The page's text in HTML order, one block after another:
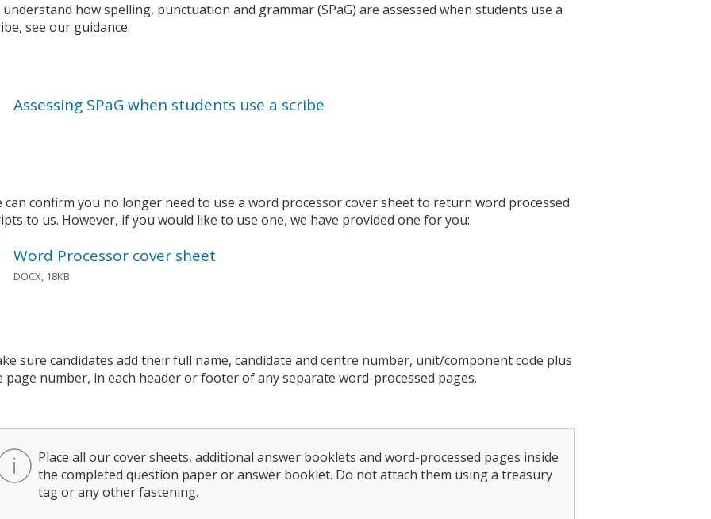
understand how spelling, punctuation and grammar (SPaG) are assessed when students use a
see our guidance:
Assessing SPaG when students use a scribe
can confirm you no longer need to use a word processor cover sheet to return word processed
to us. However, if you would like to use one, we have provided one for you:
Word Processor cover sheet
DOCX, 18KB
sure candidates add their full name, candidate and centre number, unit/component code plus
page number, in each header or footer of any separate word-processed pages.
Place all our cover sheets, additional answer booklets and word-processed pages inside
the completed question paper or answer booklet. Do not attach them using a treasury
tag or any other fastening.